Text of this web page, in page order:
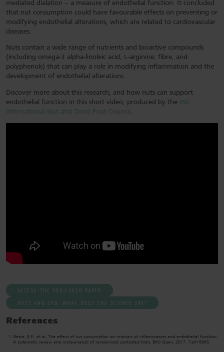
mediated dialation – a measure of endothelial function. It concluded
that nut consumption could have favourable effects on preventing or
modifying endothelial alterations, which are related to cardiovascular
diseases.
Nuts contain a wide range of nutrients and bioactive compounds
(including omega-3 alpha-linoleic acid, L-arginine, fibre, and
polyphenols) that can play a role in modifying inflammation and the
development of endothelial alterations.
Discover more about this research, and how nuts can support
endothelial function in this short video, produced by the
INC
International Nut and Dried Fruit Council .
ACCESS THE PUBLISHED PAPER
NUTS AND CVD: WHAT DOES THE SCIENCE SAY?
References
Neale, E.P., et al. The effect of nut consumption on markers of inflammation and endothelial function:
A systematic review and meta-analysis of randomised controlled trials. BMJ Open, 2017. 7:e016863.